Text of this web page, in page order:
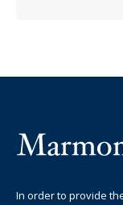
In order to provide